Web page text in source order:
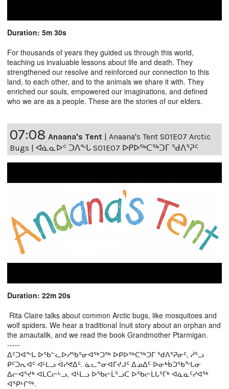
Duration: 5m 30s
For thousands of years they guided us through this world,
teaching us invaluable lessons about life and death. They
strengthened our resolve and reinforced our connection to this
land, to each other, and to the animals we share it with. They
enriched our souls, empowered our imaginations, and defined
who we are as a people. These are the stories of our elders.
07:08 Anaana's Tent
Anaana's Tent S01E07 Arctic
Bugs | ᐊᓈᓇᐅᑉ ᑐᐱᖕᒐ S01E07 ᐅᑭᐅᖅᑕᖅᑐᒥ ᖁᐱᕐᕈᑦ
Duration: 22m 20s
Rita Claire talks about common Arctic bugs, like mosquitoes and
wolf spiders. We hear a traditional Inuit story about an orphan and
the amautalik, and we read the book Grandmother Ptarmigan.
-----
ᐃᑦᑐᐊᖕᒐ ᐅᖃᓪᓚᐅᓯᖃᕐᓂᐊᖅᑐᖅ ᐅᑭᐅᖅᑕᖅᑐᒥ ᖁᐱᕐᕈᓂᑦ, ᓲᕐᓗ
ᑭᑦᑐᕆᐊᑦ ᐊᒻᒪᓗ ᐋᓯᕙᐃᑦ. ᓈᓚᓐᓂᐊᒥᔪᒍᑦ ᐃᓄᐃᑦ ᐅᓂᒃᑳᑐᖃᖕᒐᓂ
ᐃᓕᐊᕐᔪᒃ ᐊᒪᑕᓕᒡᓗ, ᐊᒻᒪᓗ ᐅᖃᓕᒫᕐᓗᑕ ᐅᖃᓕᒫᒐᕐᒥᒃ ᐊᓈᓇᑦᓯᐊᖅ
ᐊᕿᒡᒋᖅ.